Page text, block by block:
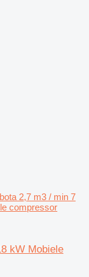
2,7 m3 / min 7
compressor
kW Mobiele